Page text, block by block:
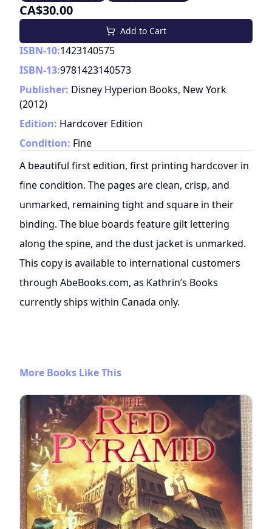
CA$30.00
Add to Cart
ISBN-10:1423140575
ISBN-13:9781423140573
Publisher: Disney Hyperion Books, New York
(2012)
Edition: Hardcover Edition
Condition: Fine
A beautiful first edition, first printing hardcover in
fine condition. The pages are clean, crisp, and
unmarked, remaining tight and square in their
binding. The blue boards feature gilt lettering
along the spine, and the dust jacket is unmarked.
This copy is available to international customers
through AbeBooks.com, as Kathrin’s Books
currently ships within Canada only.
More Books Like This